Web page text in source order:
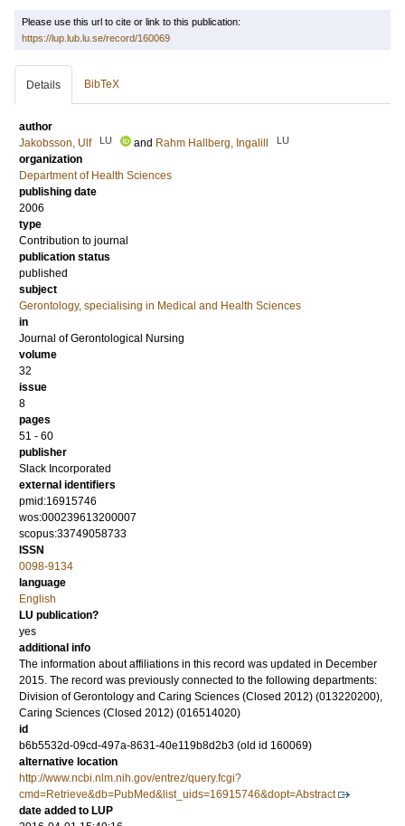
Please use this url to cite or link to this publication:
https://lup.lub.lu.se/record/160069
Details BibTeX
author
Jakobsson, Ulf
LU and Rahm Hallberg, Ingalill LU
organization
Department of Health Sciences
publishing date
2006
type
Contribution to journal
publication status
published
subject
Gerontology, specialising in Medical and Health Sciences
in
Journal of Gerontological Nursing
volume
32
issue
8
pages
51 - 60
publisher
Slack Incorporated
external identifiers
pmid:16915746
wos:000239613200007
scopus:33749058733
ISSN
0098-9134
language
English
LU publication?
yes
additional info
The information about affiliations in this record was updated in December
2015. The record was previously connected to the following departments:
Division of Gerontology and Caring Sciences (Closed 2012) (013220200),
Caring Sciences (Closed 2012) (016514020)
id
b6b5532d-09cd-497a-8631-40e119b8d2b3 (old id 160069)
alternative location
http://www.ncbi.nlm.nih.gov/entrez/query.fcgi?
cmd=Retrieve&db=PubMed&list_uids=16915746&dopt=Abstract
date added to LUP